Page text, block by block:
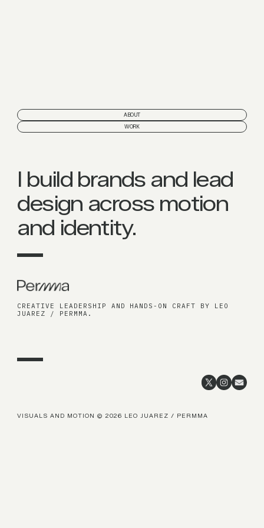
ABOUT
WORK
CREATIVE LEADERSHIP AND HANDS-ON CRAFT BY LEO
JUAREZ / PERMMA.
I build brands and lead
design across motion
and identity.
VISUALS AND MOTION © 2026 LEO JUAREZ / PERMMA